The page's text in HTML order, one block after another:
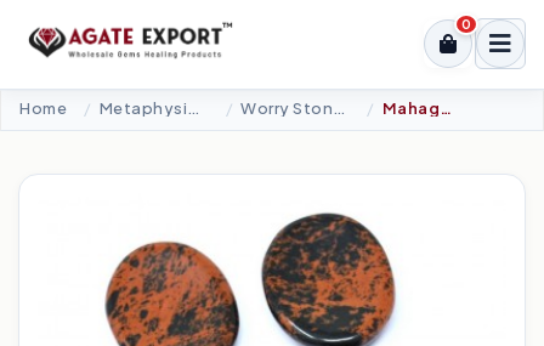
0
Home Mahagony Obsidian Worry Stone